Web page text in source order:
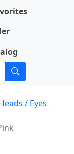
/ Eyes